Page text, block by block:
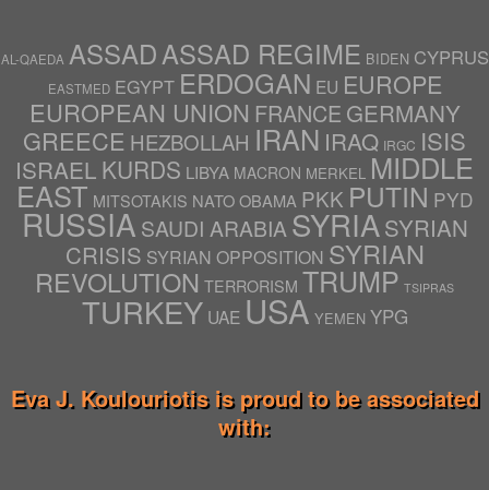
AL-QAEDA ASSADASSAD REGIME BIDEN CYPRUS
EASTMED EGYPT ERDOGAN EU EUROPE
EUROPEAN UNION FRANCE GERMANY
GREECE HEZBOLLAH IRAN IRAQ IRGC ISIS
ISRAEL KURDS LIBYA MACRON MERKEL MIDDLE
EAST MITSOTAKIS NATOOBAMA PKK PUTIN PYD
RUSSIA SAUDI ARABIA SYRIASYRIAN
CRISIS SYRIAN OPPOSITION SYRIAN
REVOLUTION TERRORISM TRUMP TSIPRAS
TURKEY UAE USA YEMEN YPG
Eva J. Koulouriotis is proud to be associated
with: